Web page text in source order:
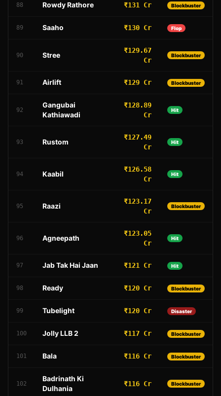
88 Rowdy Rathore ₹131 Cr Blockbuster
89 Saaho ₹130 Cr Flop
90 Stree
₹129.67
Cr
Blockbuster
91 Airlift ₹129 Cr Blockbuster
92
Gangubai
Kathiawadi
₹128.89
Cr
Hit
93 Rustom
₹127.49
Cr
Hit
94 Kaabil
₹126.58
Cr
Hit
95 Raazi
₹123.17
Cr
Blockbuster
96 Agneepath
₹123.05
Cr
Hit
97 Jab Tak Hai Jaan ₹121 Cr Hit
98 Ready ₹120 Cr Blockbuster
99 Tubelight ₹120 Cr Disaster
100 Jolly LLB 2 ₹117 Cr Blockbuster
101 Bala ₹116 Cr Blockbuster
102
Badrinath Ki
Dulhania
₹116 Cr Blockbuster